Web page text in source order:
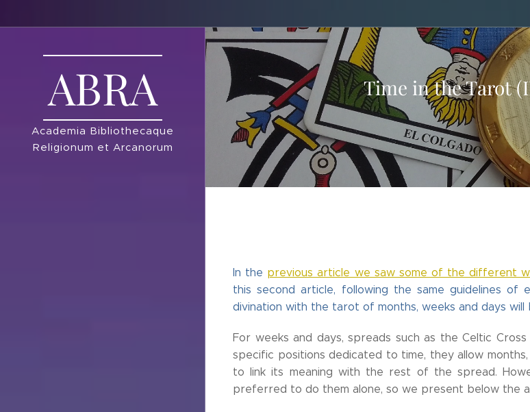
ABRA
Academia Bibliothecaque
Religionum et Arcanorum
Time in the Tarot
In the previous article we saw some of the different
this second article, following the same guidelines
divination with the tarot of months, weeks and days will
For weeks and days, spreads such as the Celtic
specific positions dedicated to time, they allow
to link its meaning with the rest of the spread.
preferred to do them alone, so we present below the